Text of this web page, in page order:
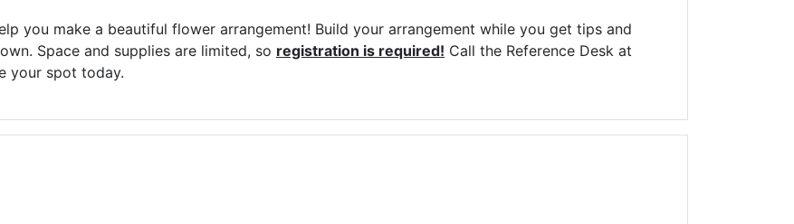
you make a beautiful flower arrangement! Build your arrangement while you get tips and
Space and supplies are limited, so registration is required! Call the Reference Desk at
your spot today.